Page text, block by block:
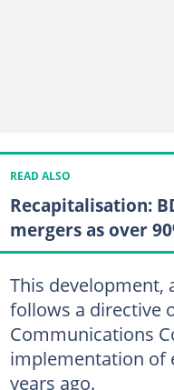
READ ALSO
Recapitalisation:
mergers as over
This development,
follows a directive
Communications
implementation of
years ago.